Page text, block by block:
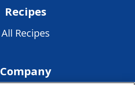
Recipes
All Recipes
Company